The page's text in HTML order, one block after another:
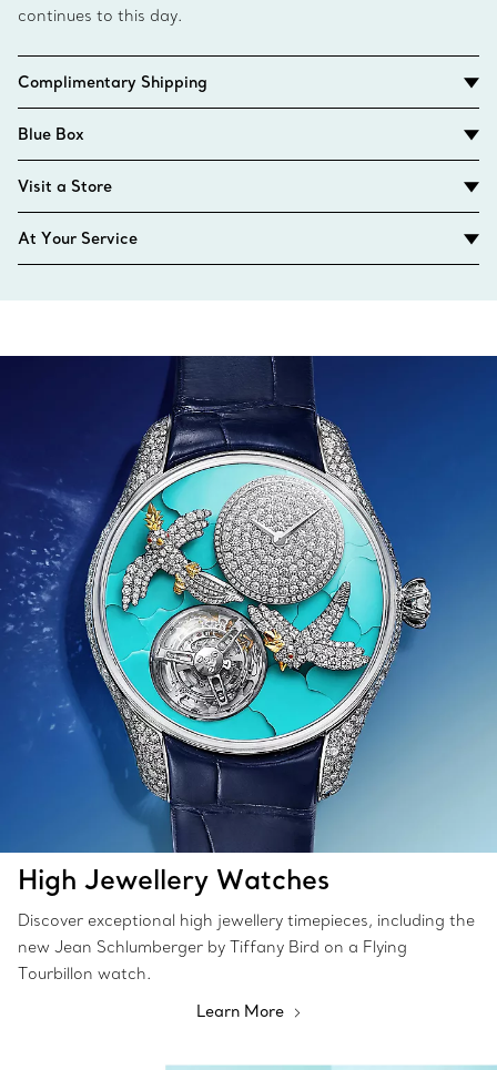
continues to this day.
Complimentary Shipping
Blue Box
Visit a Store
At Your Service
High Jewellery Watches
Discover exceptional high jewellery timepieces, including the
new Jean Schlumberger by Tiffany Bird on a Flying
Tourbillon watch.
Learn More